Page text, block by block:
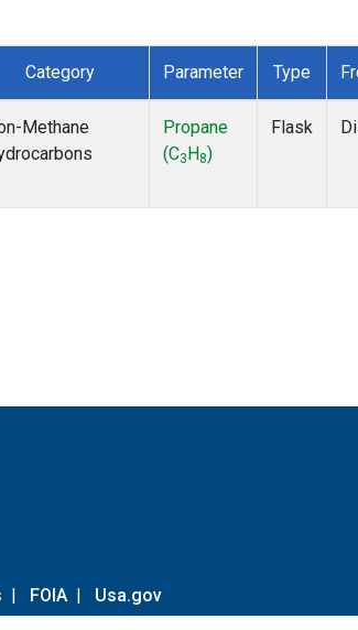
Category Parameter Type
Methane
Propane
(C3 H 8)
Flask
| FOIA | Usa.gov